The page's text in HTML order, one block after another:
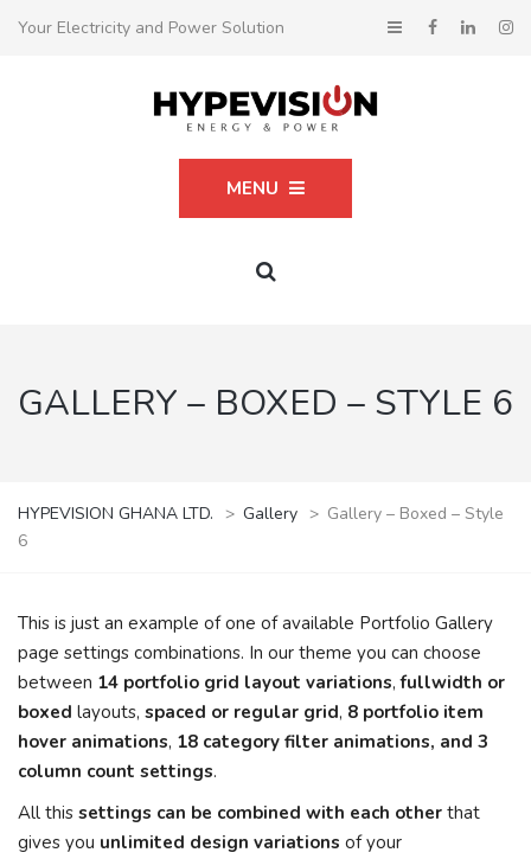
Your Electricity and Power Solution
MENU
GALLERY – BOXED – STYLE 6
HYPEVISION GHANA LTD. > Gallery > Gallery – Boxed – Style
6
This is just an example of one of available Portfolio Gallery
page settings combinations. In our theme you can choose
between 14 portfolio grid layout variations,fullwidth or
boxed layouts, spaced or regular grid, 8 portfolio item
hover animations, 18 category filter animations, and 3
column count settings.
All this settings can be combined with each other that
gives you unlimited design variations of your